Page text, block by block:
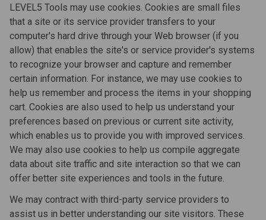
LEVEL5 Tools may use cookies. Cookies are small files
that a site or its service provider transfers to your
computer's hard drive through your Web browser (if you
allow) that enables the site's or service provider's systems
to recognize your browser and capture and remember
certain information. For instance, we may use cookies to
help us remember and process the items in your shopping
cart. Cookies are also used to help us understand your
preferences based on previous or current site activity,
which enables us to provide you with improved services.
We may also use cookies to help us compile aggregate
data about site traffic and site interaction so that we can
offer better site experiences and tools in the future.
We may contract with third-party service providers to
assist us in better understanding our site visitors. These